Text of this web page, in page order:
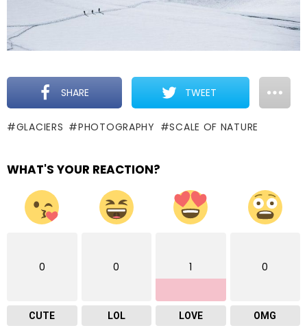
SHARE TWEET
GLACIERS PHOTOGRAPHY SCALE OF NATURE
WHAT'S YOUR REACTION?
0
CUTE
0
LOL
1
LOVE
0
OMG